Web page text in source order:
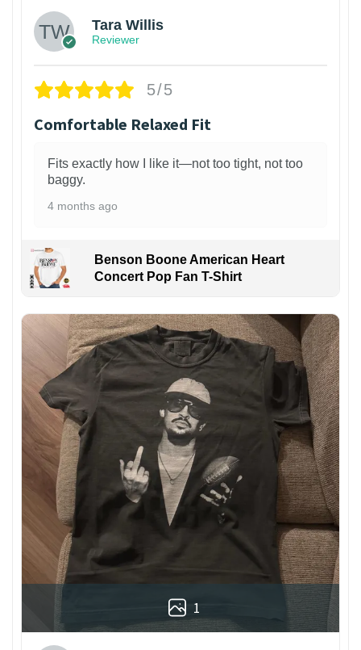
Tara Willis
Reviewer
5/5
Comfortable Relaxed Fit
Fits exactly how I like it—not too tight, not too
baggy.
4 months ago
Benson Boone American Heart
Concert Pop Fan T-Shirt
1